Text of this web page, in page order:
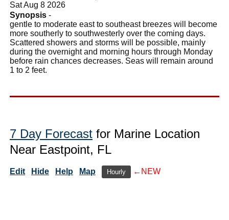
Sat Aug 8 2026
Synopsis -
gentle to moderate east to southeast breezes will become
more southerly to southwesterly over the coming days.
Scattered showers and storms will be possible, mainly
during the overnight and morning hours through Monday
before rain chances decreases. Seas will remain around
1 to 2 feet.
7 Day Forecast for Marine Location
Near Eastpoint, FL
Edit Hide Help Map Hourly ←NEW